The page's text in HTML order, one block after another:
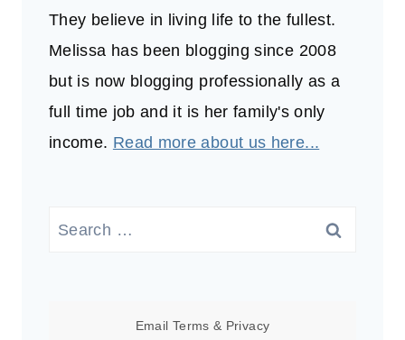
They believe in living life to the fullest.
Melissa has been blogging since 2008
but is now blogging professionally as a
full time job and it is her family's only
income. Read more about us here...
Search
Email Terms & Privacy